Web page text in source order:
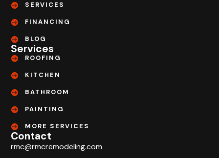
SERVICES
FINANCING
BLOG
Services
ROOFING
KITCHEN
BATHROOM
PAINTING
MORE SERVICES
Contact
rmc@rmcremodeling.com